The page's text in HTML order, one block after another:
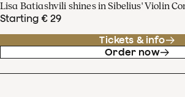
Lisa Batiashvili shines in Sibelius' Violin
Starting € 29
Tickets & info
Order now